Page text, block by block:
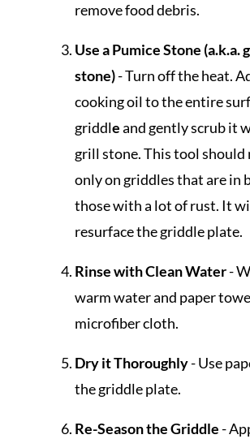
remove food debris.
Use a Pumice Stone
stone)- Turn off the heat.
cooking oil to the entire
griddleand gently scrub it
grill stone. This tool should
only on griddles that are in
those with a lot of rust. It
resurface the griddle plate.
Rinse with Clean Water-
warm water and paper
microfiber cloth.
Dry it Thoroughly- Use
the griddle plate.
Re-Season the Griddle-